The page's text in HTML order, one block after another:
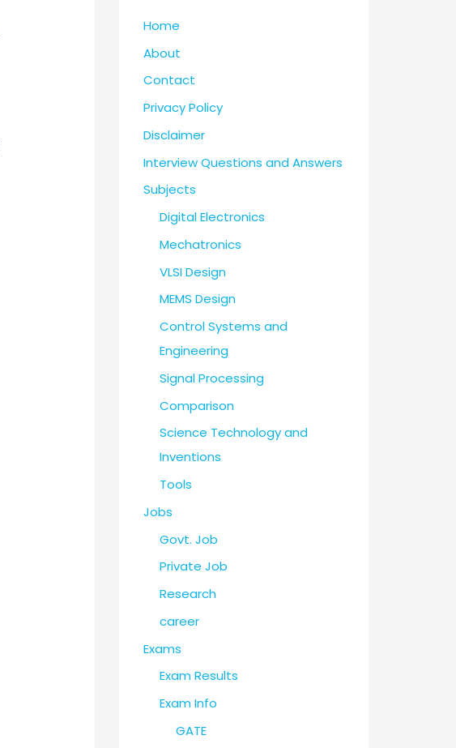
Home
About
Contact
Privacy Policy
Disclaimer
Interview Questions and Answers
Subjects
Digital Electronics
Mechatronics
VLSI Design
MEMS Design
Control Systems and
Engineering
Signal Processing
Comparison
Science Technology and
Inventions
Tools
Jobs
Govt. Job
Private Job
Research
career
Exams
Exam Results
Exam Info
GATE